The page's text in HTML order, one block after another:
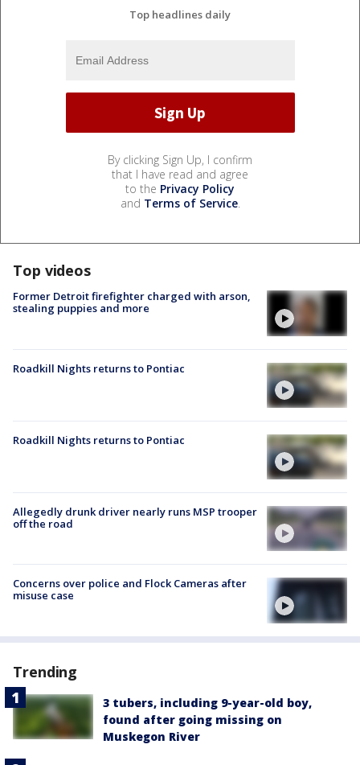
Top headlines daily
By clicking Sign Up, I confirm
that I have read and agree
to the Privacy Policy
and Terms of Service.
Top videos
Former Detroit firefighter charged with arson,
stealing puppies and more
Roadkill Nights returns to Pontiac
Roadkill Nights returns to Pontiac
Allegedly drunk driver nearly runs MSP trooper
off the road
Concerns over police and Flock Cameras after
misuse case
Trending
3 tubers, including 9-year-old boy,
found after going missing on
Muskegon River